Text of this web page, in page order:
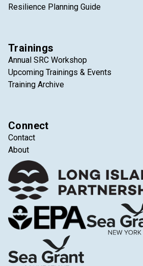
Resilience Planning Guide
Trainings
Annual SRC Workshop
Upcoming Trainings & Events
Training Archive
Connect
Contact
About